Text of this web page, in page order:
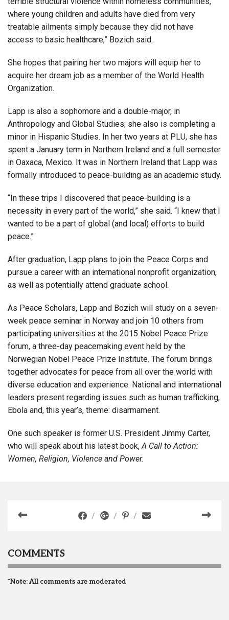
where young children and adults have died from very
treatable ailments simply because they did not have
access to basic healthcare,” Bozich said.
She hopes that pairing her two majors will equip her to
acquire her dream job as a member of the World Health
Organization.
Lapp is also a sophomore and a double-major, in
Anthropology and Global Studies; she also is completing a
minor in Hispanic Studies. In her two years at PLU, she has
spent a January term in Northern Ireland and a full semester
in Oaxaca, Mexico. It was in Northern Ireland that Lapp was
formally introduced to peace-building as an academic study.
“In these trips I discovered that peace-building is a
necessity in every part of the world,” she said. “I knew that I
wanted to be a part of global (and local) efforts to build
peace.”
After graduation, Lapp plans to join the Peace Corps and
pursue a career with an international nonprofit organization,
as well as potentially attend graduate school.
As Peace Scholars, Lapp and Bozich will study on a seven-
week peace seminar in Norway and join 10 others from
participating universities at the 2015 Nobel Peace Prize
forum, a three-day peacemaking event held by the
Norwegian Nobel Peace Prize Institute. The forum brings
together advocates for peace from all over the world with
diverse education and experience. National and international
leaders present regarding issues such as human trafficking,
Ebola and, this year’s, theme: disarmament.
One such speaker is former U.S. President Jimmy Carter,
who will speak about his latest book,A Call to Action:
Women, Religion, Violence and Power.
COMMENTS
*Note: All comments are moderated